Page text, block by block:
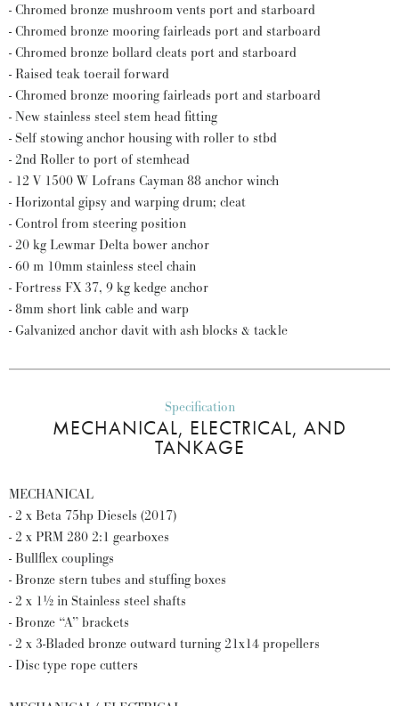
- Chromed bronze mushroom vents port and starboard
- Chromed bronze mooring fairleads port and starboard
- Chromed bronze bollard cleats port and starboard
- Raised teak toerail forward
- Chromed bronze mooring fairleads port and starboard
- New stainless steel stem head fitting
- Self stowing anchor housing with roller to stbd
- 2nd Roller to port of stemhead
- 12 V 1500 W Lofrans Cayman 88 anchor winch
- Horizontal gipsy and warping drum; cleat
- Control from steering position
- 20 kg Lewmar Delta bower anchor
- 60 m 10mm stainless steel chain
- Fortress FX 37, 9 kg kedge anchor
- 8mm short link cable and warp
- Galvanized anchor davit with ash blocks & tackle
Specification
MECHANICAL, ELECTRICAL, AND
TANKAGE
MECHANICAL
- 2 x Beta 75hp Diesels (2017)
- 2 x PRM 280 2:1 gearboxes
- Bullflex couplings
- Bronze stern tubes and stuffing boxes
- 2 x 1½ in Stainless steel shafts
- Bronze “A” brackets
- 2 x 3-Bladed bronze outward turning 21x14 propellers
- Disc type rope cutters